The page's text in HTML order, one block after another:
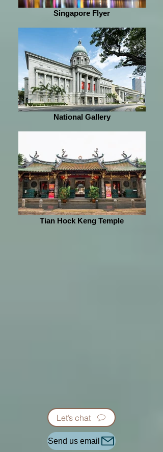
Singapore Flyer
National Gallery
Tian Hock Keng Temple
Let’s chat
Send us email